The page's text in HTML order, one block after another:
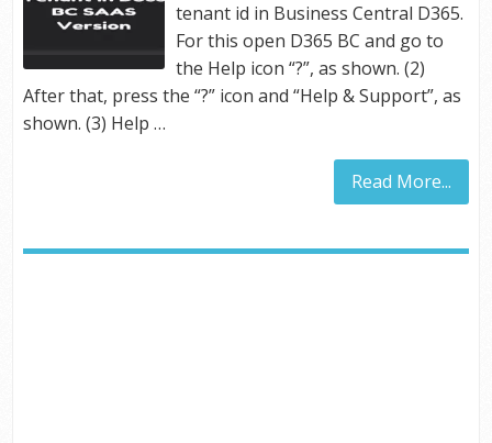
tenant id in Business Central D365.
For this open D365 BC and go to
the Help icon “?”, as shown. (2)
After that, press the “?” icon and “Help & Support”, as
shown. (3) Help …
Read More...